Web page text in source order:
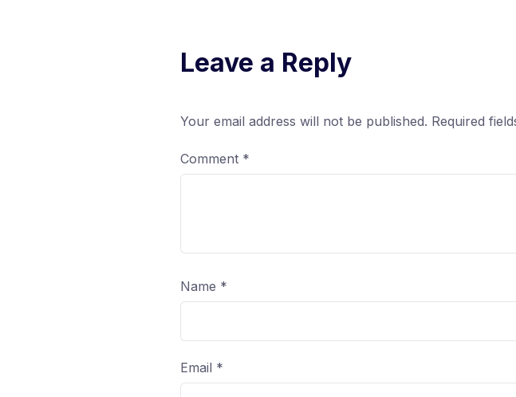
Leave a Reply
Your email address will not be published. Required
Comment *
Name *
Email *